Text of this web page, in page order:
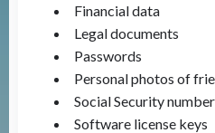
Financial data
Legal documents
Passwords
Personal photos of
Social Security
Software license keys